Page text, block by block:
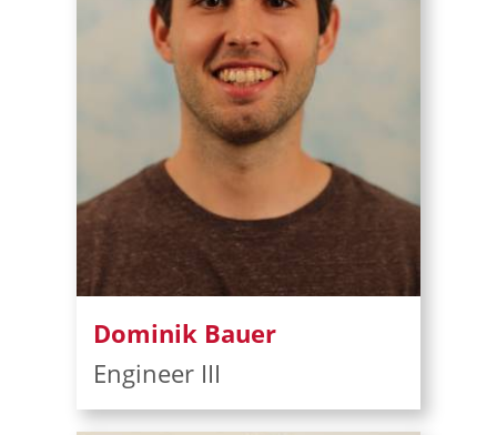
Dominik Bauer
Engineer III